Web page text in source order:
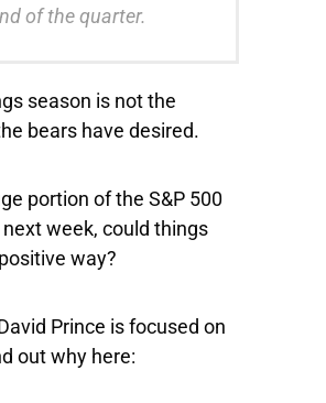
of the quarter.
season is not the
bears have desired.
portion of the S&P 500
week, could things
way?
Prince is focused on
out why here: